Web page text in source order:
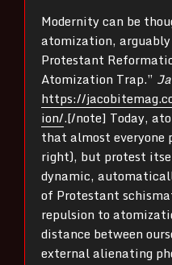
Modernity can be
atomization,
Protestant
Atomization Trap.”
https://
ion/.[/note] Today,
that almost everyone
right), but protest
dynamic,
of Protestant
repulsion to
distance between
external alienating